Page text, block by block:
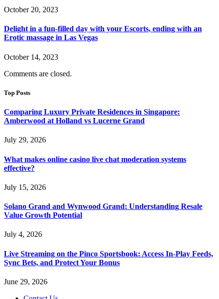
October 20, 2023
Delight in a fun-filled day with your Escorts, ending with an
Erotic massage in Las Vegas
October 14, 2023
Comments are closed.
Top Posts
Comparing Luxury Private Residences in Singapore:
Amberwood at Holland vs Lucerne Grand
July 29, 2026
What makes online casino live chat moderation systems
effective?
July 15, 2026
Solano Grand and Wynwood Grand: Understanding Resale
Value Growth Potential
July 4, 2026
Live Streaming on the Pinco Sportsbook: Access In-Play Feeds,
Sync Bets, and Protect Your Bonus
June 29, 2026